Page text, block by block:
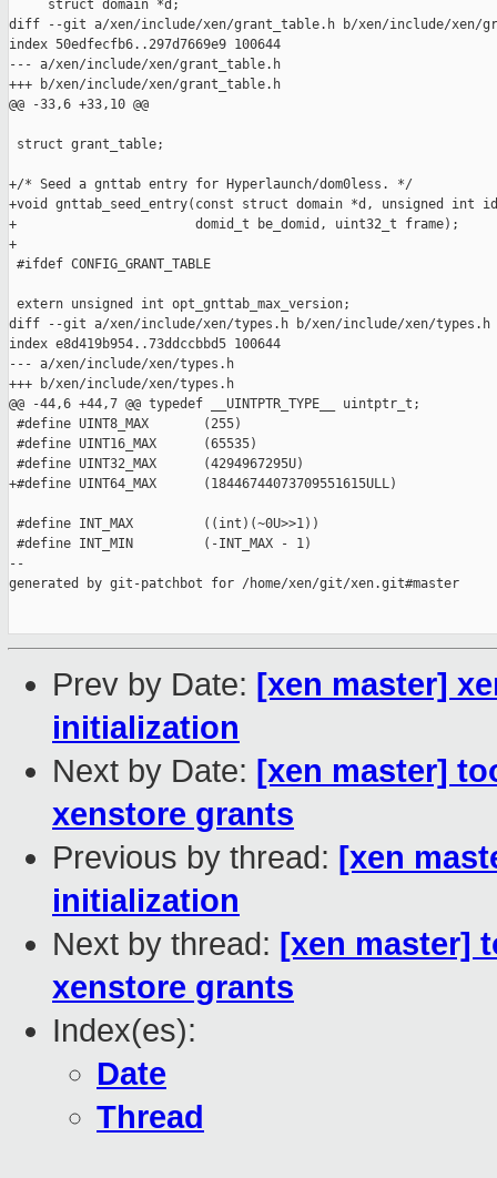
     struct domain *d;
diff --git a/xen/include/xen/grant_table.h b/xen/include/xen/
index 50edfecfb6..297d7669e9 100644
--- a/xen/include/xen/grant_table.h
+++ b/xen/include/xen/grant_table.h
@@ -33,6 +33,10 @@
struct grant_table;
+/* Seed a gnttab entry for Hyperlaunch/dom0less. */
+void gnttab_seed_entry(const struct domain *d, unsigned int
+                       domid_t be_domid, uint32_t frame);
+
#ifdef CONFIG_GRANT_TABLE
extern unsigned int opt_gnttab_max_version;
diff --git a/xen/include/xen/types.h b/xen/include/xen/types.h
index e8d419b954..73ddccbbd5 100644
--- a/xen/include/xen/types.h
+++ b/xen/include/xen/types.h
@@ -44,6 +44,7 @@ typedef __UINTPTR_TYPE__ uintptr_t;
#define UINT8_MAX       (255)
#define UINT16_MAX      (65535)
#define UINT32_MAX      (4294967295U)
+#define UINT64_MAX      (18446744073709551615ULL)
#define INT_MAX         ((int)(~0U>>1))
#define INT_MIN         (-INT_MAX - 1)
--
generated by git-patchbot for /home/xen/git/xen.git#master
Prev by Date: [xen master]
initialization
Next by Date: [xen master]
xenstore grants
Previous by thread: [xen
initialization
Next by thread: [xen master]
xenstore grants
Index(es):
Date
Thread